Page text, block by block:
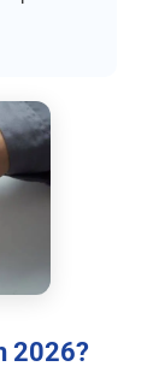
2026?